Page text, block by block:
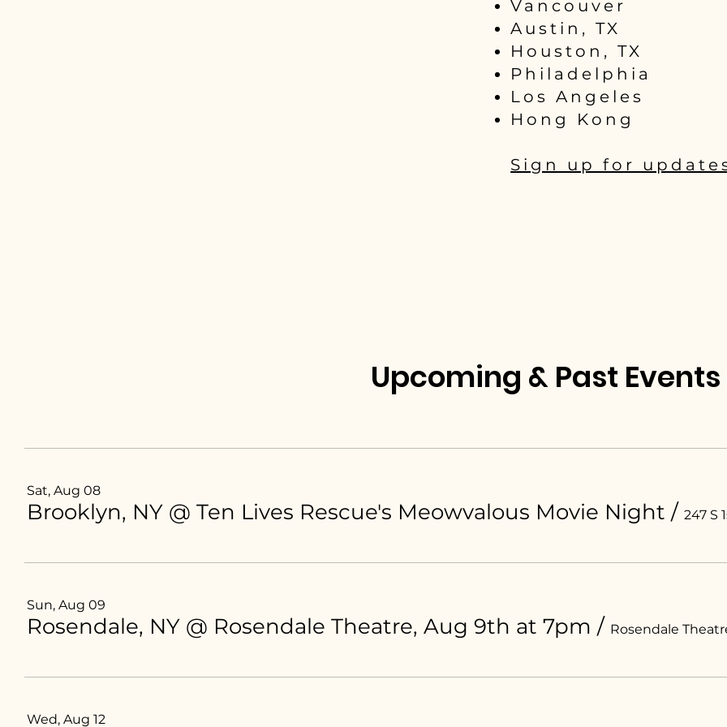
Vancouver
Austin, TX
Houston, TX
Philadelphia
Los Angeles
Hong Kong
Sign up for
Upcoming & Past Events
Sat, Aug 08
Brooklyn, NY @ Ten Lives Rescue's Meowvalous Movie Night / 247 S
Sun, Aug 09
Rosendale, NY @ Rosendale Theatre, Aug 9th at 7pm / Rosendale
Wed, Aug 12